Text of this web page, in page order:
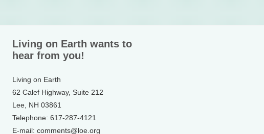
Living on Earth wants to
hear from you!
Living on Earth
62 Calef Highway, Suite 212
Lee, NH 03861
Telephone: 617-287-4121
E-mail: comments@loe.org